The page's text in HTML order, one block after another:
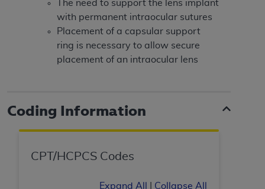
The need to support the lens implant
with permanent intraocular sutures
Placement of a capsular support
ring is necessary to allow secure
placement of an intraocular lens
Coding Information
CPT/HCPCS Codes
Expand All Collapse All
Applicable Federal Acquisition Regulation
Clauses (FARS)/Department of Defense Federal
Acquisition Regulation supplement (DFARS)
Restrictions Apply to Government Use. U.S.
Government Rights. This product includes
bases and/or commercial computer software
and/or commercial computer software
documentation, as applicable, which was
American Dental Association, 401 North